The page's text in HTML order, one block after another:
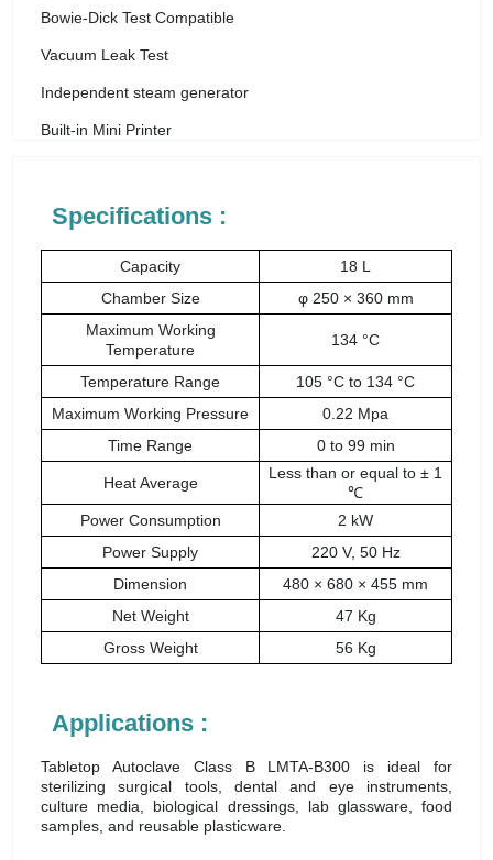
Bowie-Dick Test Compatible
Vacuum Leak Test
Independent steam generator
Built-in Mini Printer
Specifications :
Capacity
18 L
Chamber Size
φ 250 × 360 mm
Maximum Working
Temperature
134 °C
Temperature Range
105 °C to 134 °C
Maximum Working Pressure
0.22 Mpa
Time Range
0 to 99 min
Heat Average
Less than or equal to ± 1
℃
Power Consumption
2 kW
Power Supply
220 V, 50 Hz
Dimension
480 × 680 × 455 mm
Net Weight
47 Kg
Gross Weight
56 Kg
Applications :
Tabletop Autoclave Class B LMTA-B300 is ideal for
sterilizing surgical tools, dental and eye instruments,
culture media, biological dressings, lab glassware, food
samples, and reusable plasticware.